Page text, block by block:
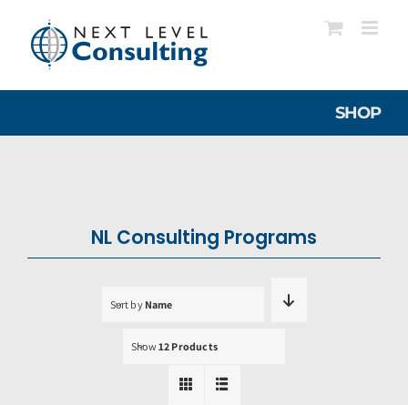
content
SHOP
NL Consulting Programs
Sort by Name
Show 12 Products